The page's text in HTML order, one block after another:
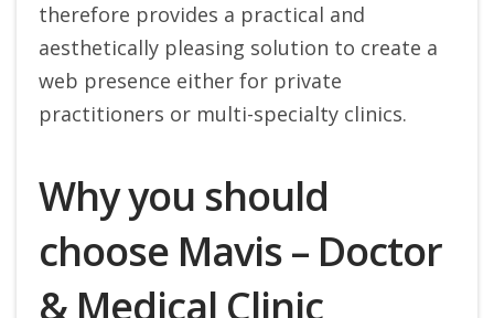
therefore provides a practical and
aesthetically pleasing solution to create a
web presence either for private
practitioners or multi-specialty clinics.
Why you should
choose Mavis – Doctor
& Medical Clinic